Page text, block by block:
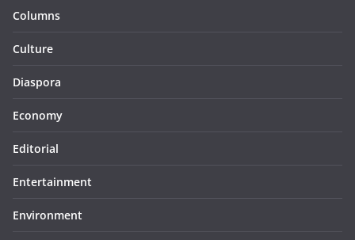
Columns
Culture
Diaspora
Economy
Editorial
Entertainment
Environment